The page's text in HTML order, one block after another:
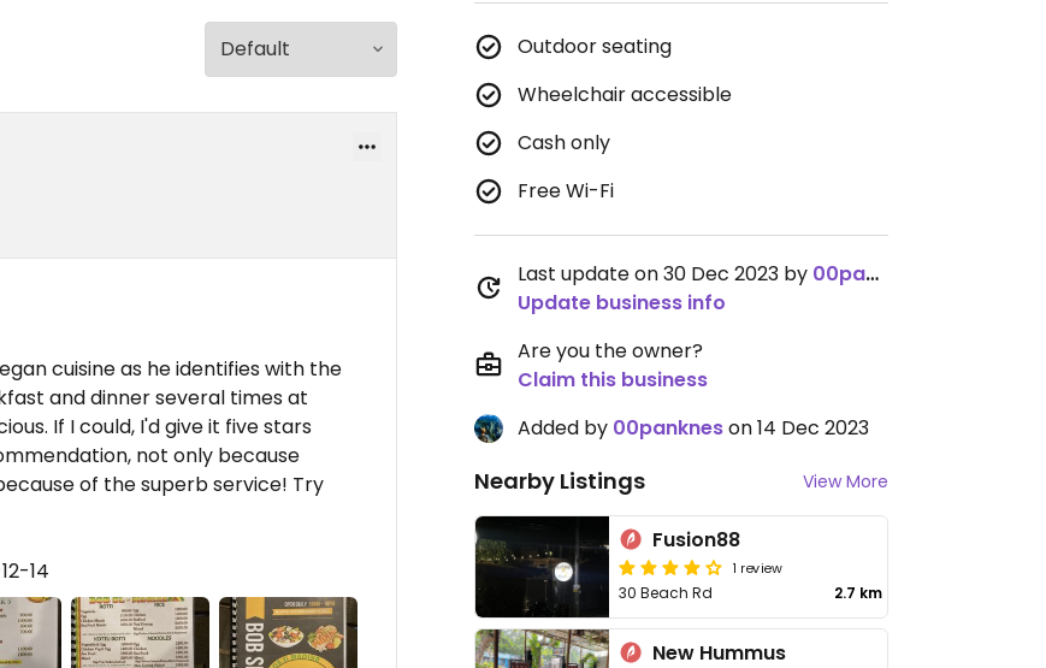
cuisine as he identifies with the
and dinner several times at
If I could, I'd give it five stars
not only because
of the superb service! Try
14
Outdoor seating
Wheelchair accessible
Cash only
Free Wi-Fi
Last update on 30 Dec 2023 by 00panknes
Update business info
Are you the owner?
Claim this business
Added by 00pankneson 14 Dec 2023
Nearby Listings View More
Fusion88
1 review
30 Beach Rd 2.7 km
New Hummus